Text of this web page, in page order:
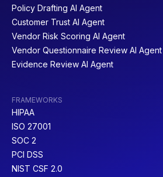
Policy Drafting AI Agent
Customer Trust AI Agent
Vendor Risk Scoring AI Agent
Vendor Questionnaire Review AI Agent
Evidence Review AI Agent
FRAMEWORKS
HIPAA
ISO 27001
SOC 2
PCI DSS
NIST CSF 2.0